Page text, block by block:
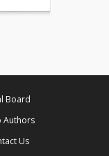
Board
Authors
Us